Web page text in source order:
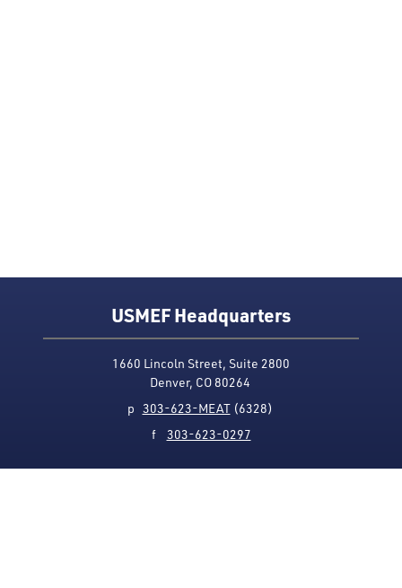
USMEF Headquarters
1660 Lincoln Street, Suite 2800
Denver, CO 80264
p 303-623-MEAT(6328)
f 303-623-0297